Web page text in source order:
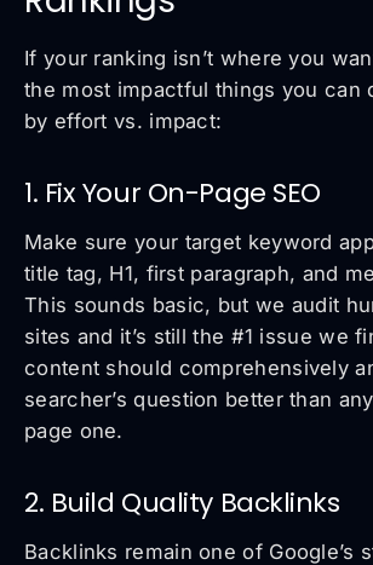
If your ranking isn’t where you
the most impactful things you can
by effort vs. impact:
1. Fix Your On-Page SEO
Make sure your target keyword
title tag, H1, first paragraph, and
This sounds basic, but we audit
sites and it’s still the #1 issue we
content should comprehensively
searcher’s question better than
page one.
2. Build Quality Backlinks
Backlinks remain one of Google’s